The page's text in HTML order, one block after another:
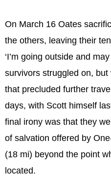
On March 16 Oates
the others, leaving their
‘I’m going outside and
survivors struggled on,
that precluded further
days, with Scott himself
final irony was that they
of salvation offered by
(18 mi) beyond the point
located.